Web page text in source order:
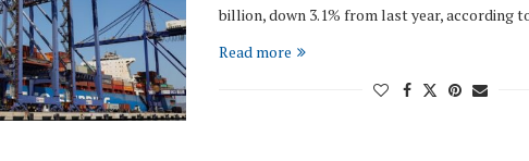
billion, down 3.1% from last year, according
Read more